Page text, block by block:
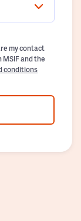
my contact
and the
conditions